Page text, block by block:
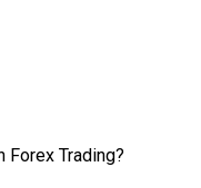
Forex Trading?